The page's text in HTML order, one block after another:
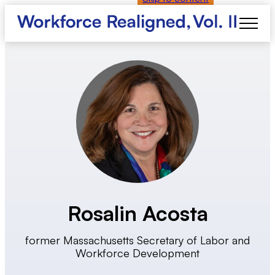
Rosalin Acosta
former Massachusetts Secretary of Labor and
Workforce Development